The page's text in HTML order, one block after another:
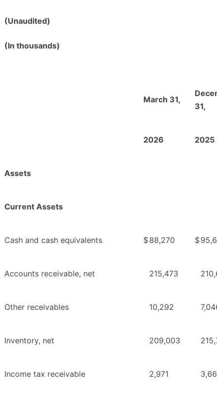
(Unaudited)
(In thousands)
March 31,
31,
2026 2025
Assets
Current Assets
Cash and cash equivalents $88,270 $
Accounts receivable, net 215,473
Other receivables 10,292
Inventory, net 209,003
Income tax receivable 2,971